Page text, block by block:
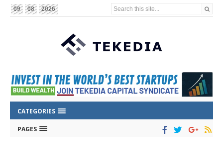
09 08 2026 Search this site...
CATEGORIES
PAGES